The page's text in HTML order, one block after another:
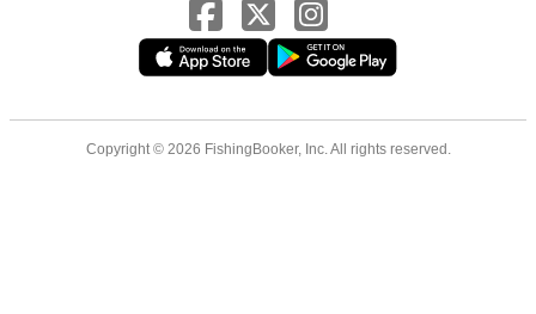
Copyright © 2026 FishingBooker, Inc. All rights reserved.